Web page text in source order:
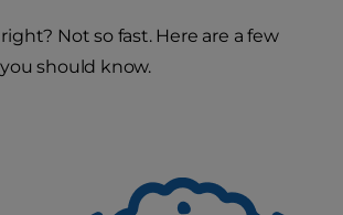
Not so fast. Here are a few
should know.